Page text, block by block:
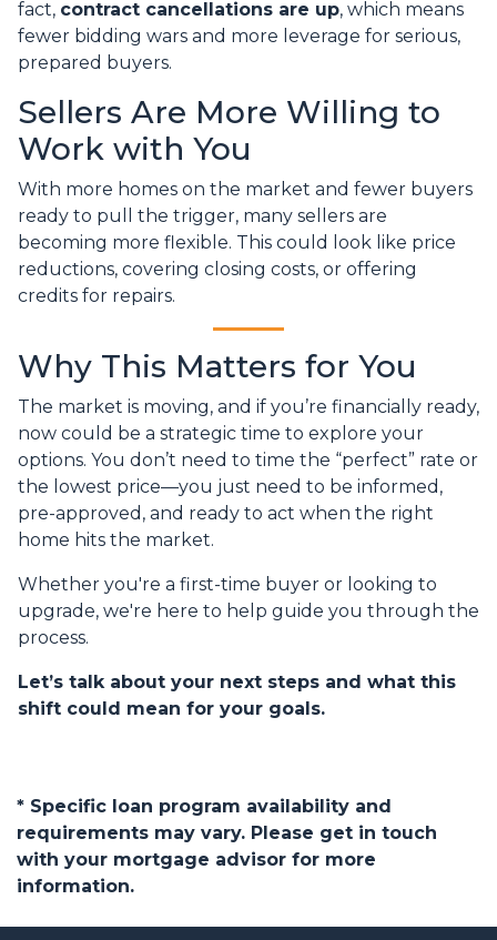
fact, contract cancellations are up, which means
fewer bidding wars and more leverage for serious,
prepared buyers.
Sellers Are More Willing to
Work with You
With more homes on the market and fewer buyers
ready to pull the trigger, many sellers are
becoming more flexible. This could look like price
reductions, covering closing costs, or offering
credits for repairs.
Why This Matters for You
The market is moving, and if you’re financially ready,
now could be a strategic time to explore your
options. You don’t need to time the “perfect” rate or
the lowest price—you just need to be informed,
pre-approved, and ready to act when the right
home hits the market.
Whether you're a first-time buyer or looking to
upgrade, we're here to help guide you through the
process.
Let’s talk about your next steps and what this
shift could mean for your goals.
* Specific loan program availability and
requirements may vary. Please get in touch
with your mortgage advisor for more
information.